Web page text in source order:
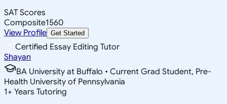
SAT Scores
Composite1560
View Profile Get Started
Certified Essay Editing Tutor
Shayan
BA University at Buffalo • Current Grad Student, Pre-
Health University of Pennsylvania
1+ Years Tutoring